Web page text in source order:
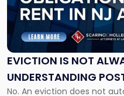
EVICTION IS NOT
UNDERSTANDING
No. An eviction does not
"Eviction
Is
Not
Always
the
Understanding
Post-